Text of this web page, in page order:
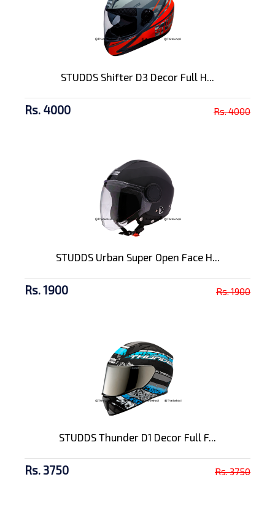
STUDDS Shifter D3 Decor Full H...
Rs. 4000 Rs. 4000
STUDDS Urban Super Open Face H...
Rs. 1900 Rs. 1900
STUDDS Thunder D1 Decor Full F...
Rs. 3750 Rs. 3750